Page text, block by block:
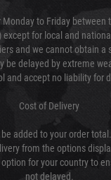
Monday to Friday between
except for local and
and we cannot obtain a
be delayed by extreme
and accept no liability for
Cost of Delivery
added to your order
from the options
for your country to
not delayed.